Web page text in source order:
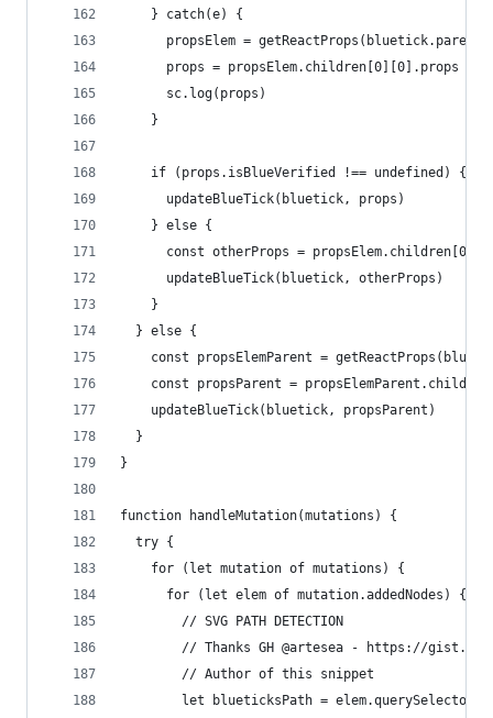
    } catch(e) {
propsElem =
      props = propsElem.children[0][0].props
      sc.log(props)
    }
    if (props.isBlueVerified !== undefined) {
      updateBlueTick(bluetick, props)
    } else {
const otherProps =
      updateBlueTick(bluetick, otherProps)
    }
  } else {
const propsElemParent =
const propsParent =
    updateBlueTick(bluetick, propsParent)
  }
}
function handleMutation(mutations) {
  try {
    for (let mutation of mutations) {
      for (let elem of mutation.addedNodes) {
        // SVG PATH DETECTION
// Thanks GH @artesea - https://
        // Author of this snippet
let blueticksPath =